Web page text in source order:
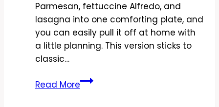
Parmesan, fettuccine Alfredo, and
lasagna into one comforting plate, and
you can easily pull it off at home with
a little planning. This version sticks to
classic…
Read MoreCopycat